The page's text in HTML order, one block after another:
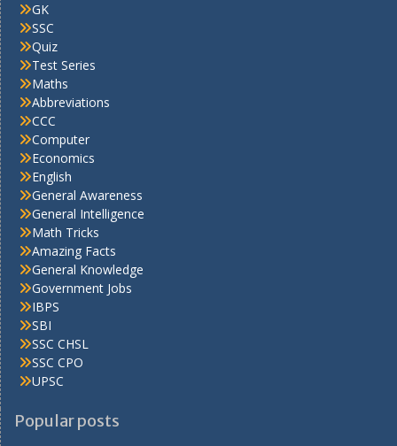
GK
SSC
Quiz
Test Series
Maths
Abbreviations
CCC
Computer
Economics
English
General Awareness
General Intelligence
Math Tricks
Amazing Facts
General Knowledge
Government Jobs
IBPS
SBI
SSC CHSL
SSC CPO
UPSC
Popular posts